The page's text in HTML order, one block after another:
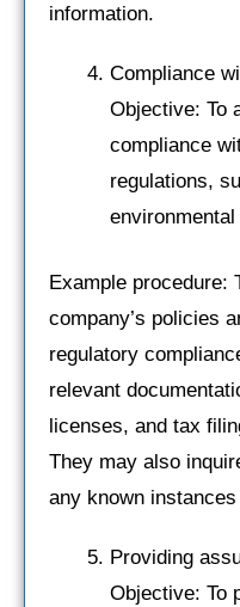
information.
Compliance
Objective: To
compliance
regulations,
Example procedure:
company’s policies
regulatory
relevant
licenses, and tax
They may also
any known
Providing
Objective: To